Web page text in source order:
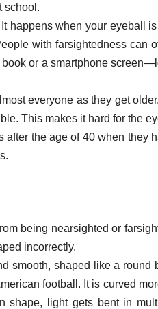
school.
happens when your eyeball
with farsightedness can
or a smartphone
everyone as they get
This makes it hard for the
after the age of 40 when they
being nearsighted or
incorrectly.
smooth, shaped like a round
football. It is curved
shape, light gets bent in